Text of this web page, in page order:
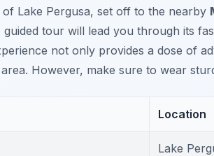
Lake Pergusa, set off to the nearby
tour will lead you through its
not only provides a dose of
However, make sure to wear
Location
Lake